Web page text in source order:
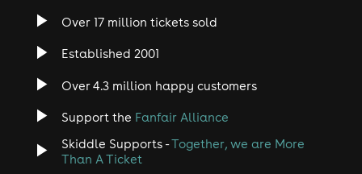
Over 17 million tickets sold
Established 2001
Over 4.3 million happy customers
Support the Fanfair Alliance
Skiddle Supports -Together, we are More
Than A Ticket